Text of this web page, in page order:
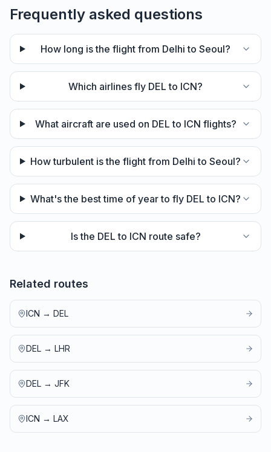
Frequently asked questions
How long is the flight from Delhi to Seoul?
Which airlines fly DEL to ICN?
What aircraft are used on DEL to ICN flights?
How turbulent is the flight from Delhi to Seoul?
What's the best time of year to fly DEL to ICN?
Is the DEL to ICN route safe?
Related routes
ICN → DEL
DEL → LHR
DEL → JFK
ICN → LAX